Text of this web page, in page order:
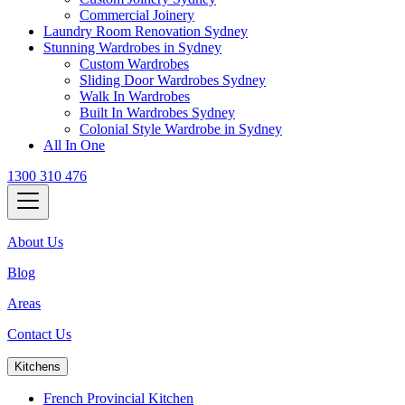
Commercial Joinery
Laundry Room Renovation Sydney
Stunning Wardrobes in Sydney
Custom Wardrobes
Sliding Door Wardrobes Sydney
Walk In Wardrobes
Built In Wardrobes Sydney
Colonial Style Wardrobe in Sydney
All In One
1300 310 476
About Us
Blog
Areas
Contact Us
Kitchens
French Provincial Kitchen